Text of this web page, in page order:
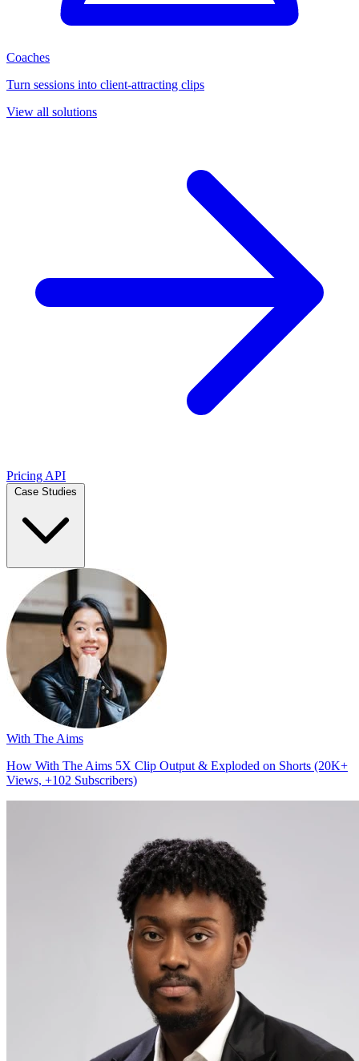
Coaches
Turn sessions into client-attracting clips
View all solutions
Pricing API
With The Aims
How With The Aims 5X Clip Output & Exploded on Shorts (20K+
Views, +102 Subscribers)